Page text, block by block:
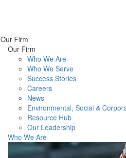
Our Firm
Our Firm
Who We Are
Who We Serve
Success Stories
Careers
News
Environmental, Social &
Resource Hub
Our Leadership
Who We Are